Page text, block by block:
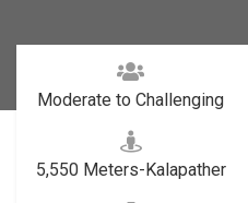
Moderate to Challenging
5,550 Meters-Kalapather